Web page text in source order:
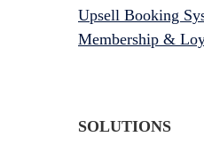
Upsell Booking
Membership &
SOLUTIONS